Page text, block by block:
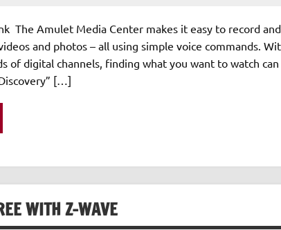
The Amulet Media Center makes it easy to record
and photos – all using simple voice commands.
of digital channels, finding what you want to watch
[…]
WITH Z-WAVE